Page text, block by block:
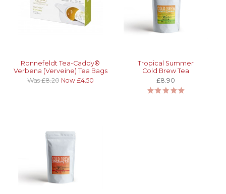
Ronnefeldt Tea-Caddy®
Verbena (Verveine) Tea Bags
Was £8.20 Now £4.50
Tropical Summer
Cold Brew Tea
£8.90